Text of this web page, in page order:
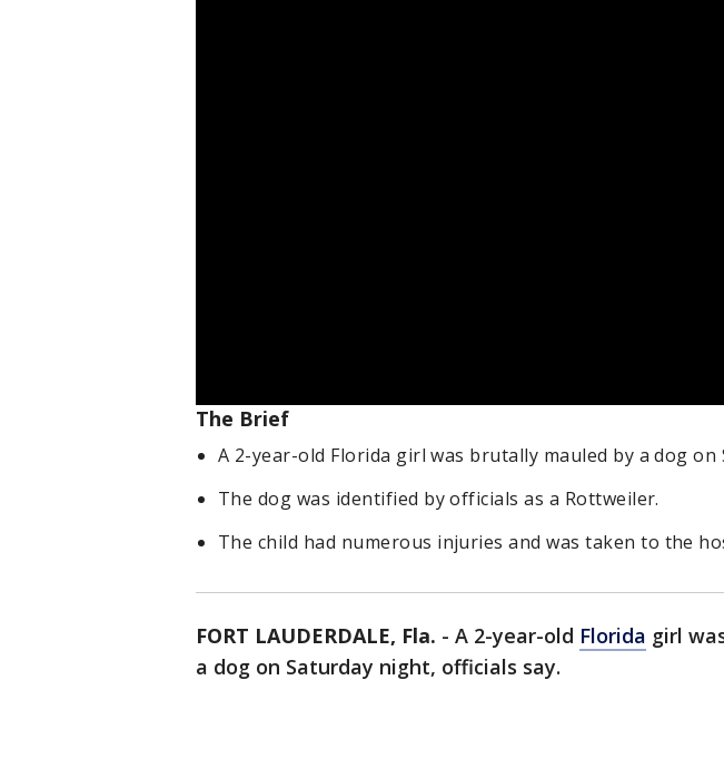
The Brief
A 2-year-old Florida girl was brutally mauled by a dog on
The dog was identified by officials as a Rottweiler.
The child had numerous injuries and was taken to the
FORT LAUDERDALE, Fla. - A 2-year-old Florida girl
a dog on Saturday night, officials say.